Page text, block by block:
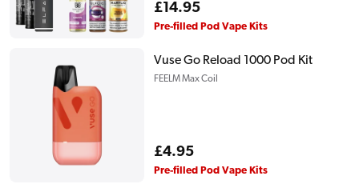
Regular
price
£14.95
Pre-filled Pod Vape Kits
Vuse Go Reload 1000 Pod Kit
FEELM Max Coil
Regular
price
£4.95
Pre-filled Pod Vape Kits